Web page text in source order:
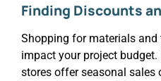
Finding Discounts
Shopping for materials
impact your project
stores offer seasonal sales